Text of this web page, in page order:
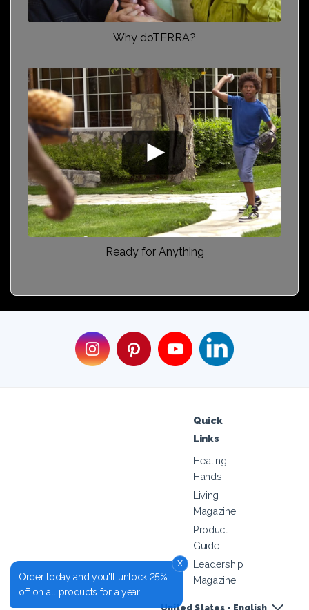
Why doTERRA?
Ready for Anything
Quick
Links
Healing
Hands
Living
Magazine
Product
Guide
Leadership
Magazine
United States - English
x
Order today and you'll unlock 25%
off on all products for a year